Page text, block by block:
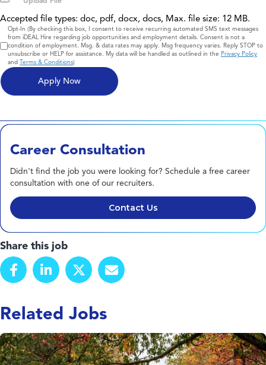
Accepted file types: doc, pdf, docx, docs, Max. file size: 12 MB.
Consent
Opt-In (By checking this box, I consent to receive recurring automated SMS text messages
from iDEAL Hire regarding job opportunities and employment details. Consent is not a
condition of employment. Msg. & data rates may apply. Msg frequency varies. Reply STOP to
unsubscribe or HELP for assistance. My data will be handled as outlined in the Privacy Policy
and Terms & Conditions)
Career Consultation
Didn't find the job you were looking for? Schedule a free career
consultation with one of our recruiters.
Contact Us
Share this job
Related Jobs